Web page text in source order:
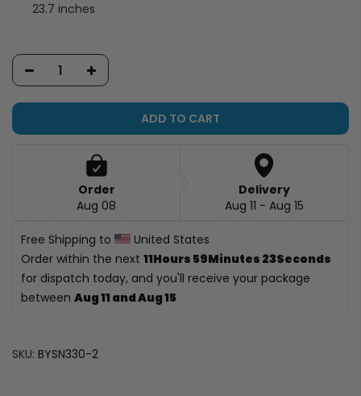
23.7 inches
ADD TO CART
Order
Aug 08
Delivery
Aug 11 - Aug 15
Free Shipping to
United States
Order within the next 11Hours 59Minutes 22Seconds
for dispatch today, and you'll receive your package
between Aug 11 and Aug 15
SKU: BYSN330-2